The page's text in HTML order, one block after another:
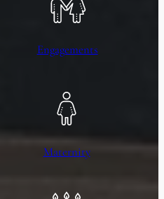
Engagements
Maternity